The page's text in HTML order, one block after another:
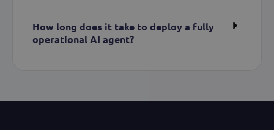
How long does it take to deploy a fully
operational AI agent?